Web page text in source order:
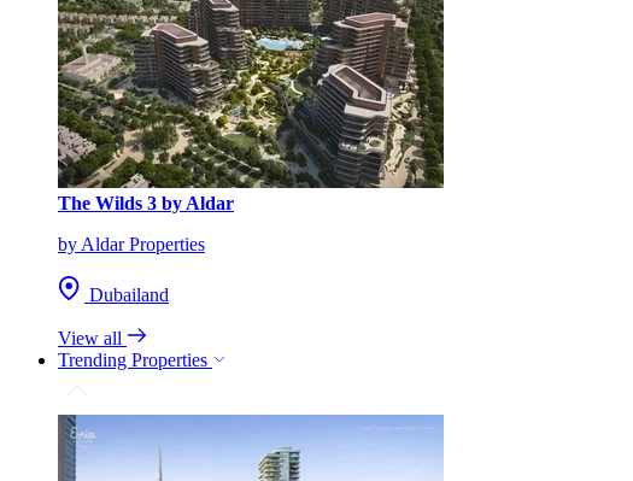
The Wilds 3 by Aldar
by Aldar Properties
Dubailand
View all
Trending Properties